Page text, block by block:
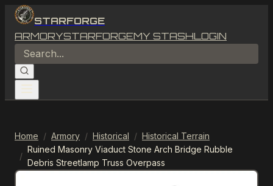
STARFORGE
ARMORYSTARFORGEMY STASHLOGIN
Home / Armory / Historical / Historical Terrain
/
Ruined Masonry Viaduct Stone Arch Bridge Rubble
Debris Streetlamp Truss Overpass